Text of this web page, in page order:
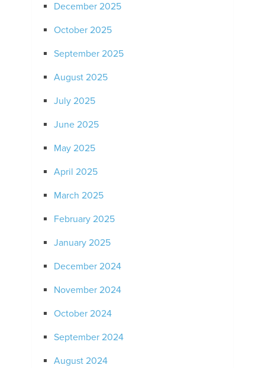
December 2025
October 2025
September 2025
August 2025
July 2025
June 2025
May 2025
April 2025
March 2025
February 2025
January 2025
December 2024
November 2024
October 2024
September 2024
August 2024